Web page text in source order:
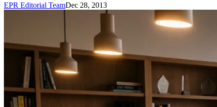
EPR Editorial TeamDec 28, 2013